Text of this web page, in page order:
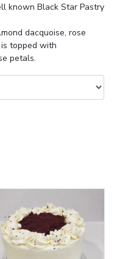
known Black Star Pastry
dacquoise, rose
topped with
petals.